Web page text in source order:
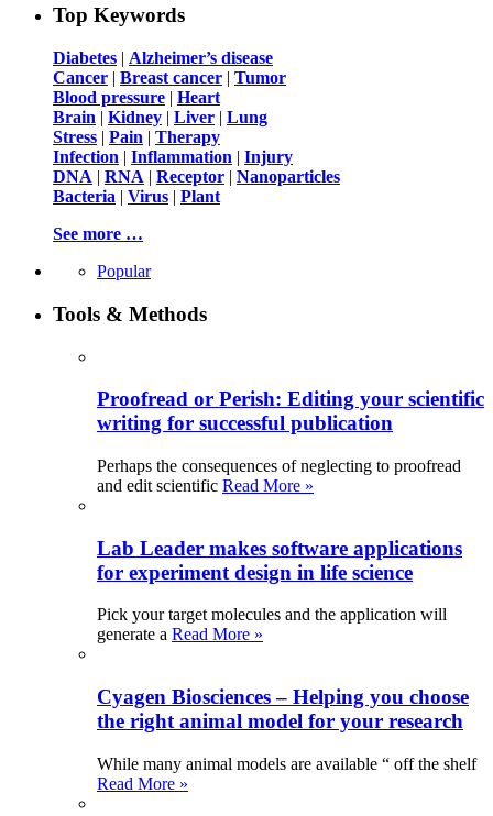
Top Keywords
Diabetes | Alzheimer’s disease
Cancer | Breast cancer | Tumor
Blood pressure | Heart
Brain | Kidney | Liver | Lung
Stress | Pain | Therapy
Infection | Inflammation | Injury
DNA | RNA | Receptor | Nanoparticles
Bacteria | Virus | Plant
See more …
Popular
Tools & Methods
Proofread or Perish: Editing your scientific
writing for successful publication
Perhaps the consequences of neglecting to proofread
and edit scientific Read More »
Lab Leader makes software applications
for experiment design in life science
Pick your target molecules and the application will
generate a Read More »
Cyagen Biosciences – Helping you choose
the right animal model for your research
While many animal models are available “ off the shelf
Read More »